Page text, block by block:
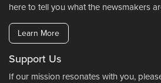
here to tell you what the newsmakers
Learn More
Support Us
If our mission resonates with you,